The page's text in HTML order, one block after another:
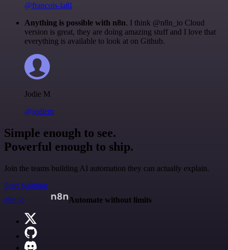
@francois-laßl
Anything is possible with n8n. I think @n8n_io Cloud
version is great, they are doing amazing stuff and I love that
everything is available to look at on Github.
Jodie M
@jodiem
Simple enough to see.
Powerful enough to ship.
Join the teams building AI automation they can actually explain.
Start building
n8n.io
Automate without limits